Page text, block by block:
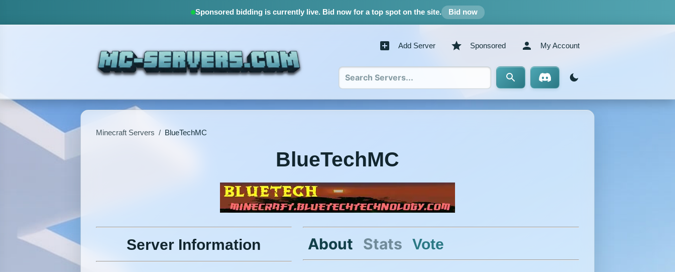
Sponsored bidding is currently live.Bid now for a top spot on the site. Bid now
Add Server Sponsored My Account
Minecraft Servers / BlueTechMC
BlueTechMC
Server Information About Stats Vote